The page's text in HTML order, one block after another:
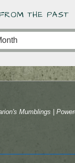
THE PAST
Mumblings
|